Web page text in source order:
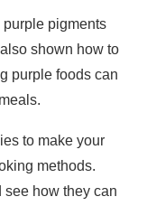
purple pigments
shown how to
purple foods can
to make your
methods.
see how they can